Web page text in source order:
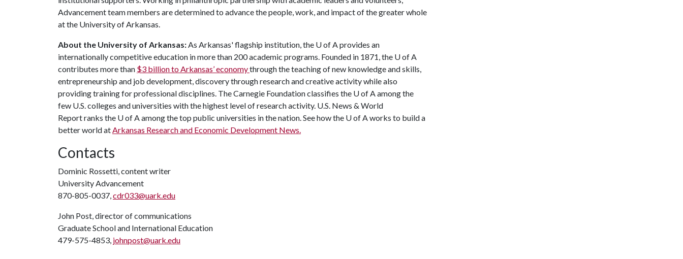
Advancement team members are determined to advance the people, work, and impact of the greater whole
at the University of Arkansas.
About the University of Arkansas:As Arkansas' flagship institution, the U of Aprovides an
internationally competitive education in more than 200 academic programs. Founded in 1871, the U of A
contributes more than $3 billion to Arkansas’ economythrough the teaching of new knowledge and skills,
entrepreneurship and job development, discovery through research and creative activity while also
providing training for professional disciplines. The Carnegie Foundation classifies the U of Aamong the
few U.S. colleges and universities with the highest level of research activity. U.S. News & World
Report ranks the U of Aamong the top public universities in the nation. See how the U of Aworks to build a
better world atArkansas Research and Economic Development News.
Contacts
Dominic Rossetti, content writer
University Advancement
870-805-0037,cdr033@uark.edu
John Post, director of communications
Graduate School and International Education
479-575-4853, johnpost@uark.edu